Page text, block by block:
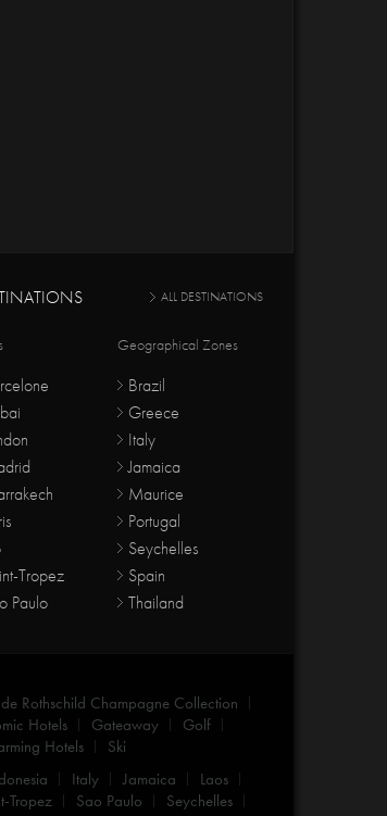
ALL DESTINATIONS
Tropez
Paulo
Geographical Zones
Brazil
Greece
Italy
Jamaica
Maurice
Portugal
Seychelles
Spain
Thailand
Rothschild Champagne Collection
Hotels Gateaway
Golf
Hotels
Ski
Italy Jamaica
Laos
Tropez Sao Paulo
Seychelles